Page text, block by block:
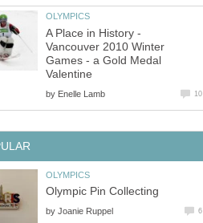
OLYMPICS
A Place in History -
Vancouver 2010 Winter
Games - a Gold Medal
Valentine
by Enelle Lamb 10
OLYMPICS
Olympic Pin Collecting
by Joanie Ruppel 6